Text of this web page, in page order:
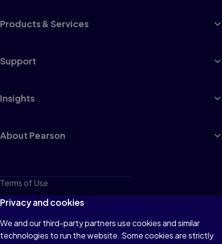
Products & Services
Support
Insights
About Pearson
Terms of Use
Privacy
Cookies
Do not sell or share my personal information
Privacy and cookies
We and our third-party partners use cookies and similar
technologies to run the website. Some cookies are strictly